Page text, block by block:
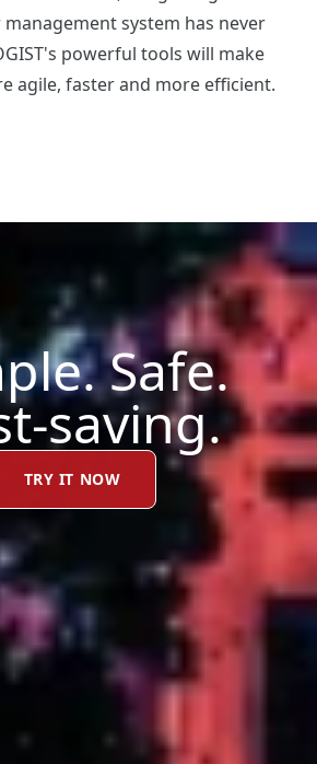
system has never
powerful tools will make
agile, faster and more efficient.
Safe.
saving.
TRY IT NOW